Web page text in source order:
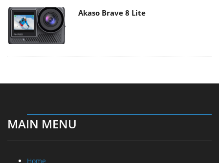
Akaso Brave 8 Lite
MAIN MENU
Home